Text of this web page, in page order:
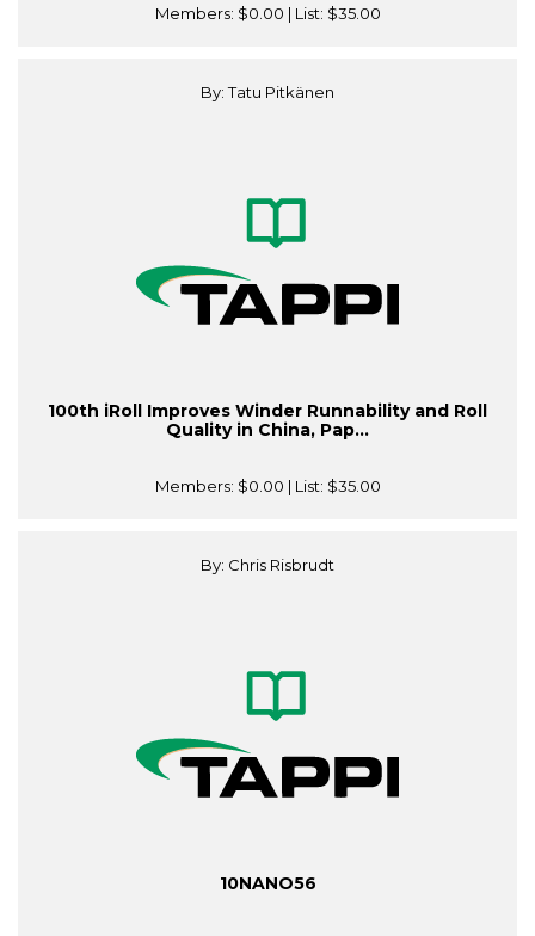
Members: $0.00 | List: $35.00
By: Tatu Pitkänen
100th iRoll Improves Winder Runnability and Roll
Quality in China, Pap...
Members: $0.00 | List: $35.00
By: Chris Risbrudt
10NANO56